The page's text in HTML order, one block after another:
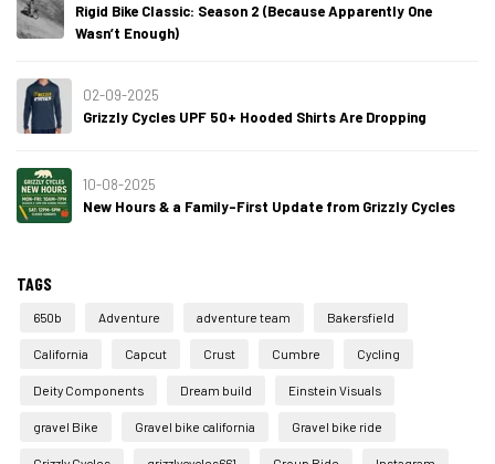
Rigid Bike Classic: Season 2 (Because Apparently One
Wasn’t Enough)
02-09-2025
Grizzly Cycles UPF 50+ Hooded Shirts Are Dropping
10-08-2025
New Hours & a Family-First Update from Grizzly Cycles
TAGS
650b Adventure adventure team Bakersfield
California Capcut Crust Cumbre Cycling
Deity Components Dream build Einstein Visuals
gravel Bike Gravel bike california Gravel bike ride